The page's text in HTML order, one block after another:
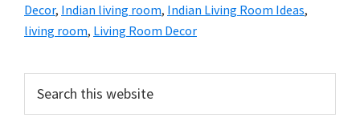
Decor, Indian living room, Indian Living Room Ideas,
living room, Living Room Decor
Primary
Sidebar
this
website